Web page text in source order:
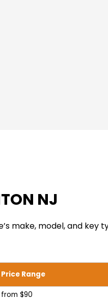
NJ
make, model, and key
Range
$90